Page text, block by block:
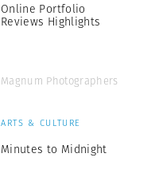
Online Portfolio
Reviews Highlights
Magnum Photographers
ARTS & CULTURE
Minutes to Midnight